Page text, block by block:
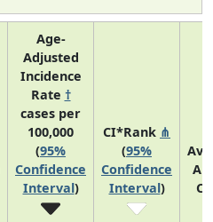
Age-
Adjusted
Incidence
Rate †
cases per
100,000
(95%
Confidence
Interval)
CI*Rank ⋔
(95%
Confidence
Interval)